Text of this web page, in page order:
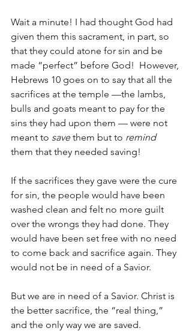
Wait a minute! I had thought God had
given them this sacrament, in part, so
that they could atone for sin and be
made “perfect” before God!  However,
Hebrews 10 goes on to say that all the
sacrifices at the temple —the lambs,
bulls and goats meant to pay for the
sins they had upon them — were not
meant to save them but to remind
them that they needed saving!
If the sacrifices they gave were the cure
for sin, the people would have been
washed clean and felt no more guilt
over the wrongs they had done. They
would have been set free with no need
to come back and sacrifice again. They
would not be in need of a Savior.
But we are in need of a Savior. Christ is
the better sacrifice, the “real thing,”
and the only way we are saved.